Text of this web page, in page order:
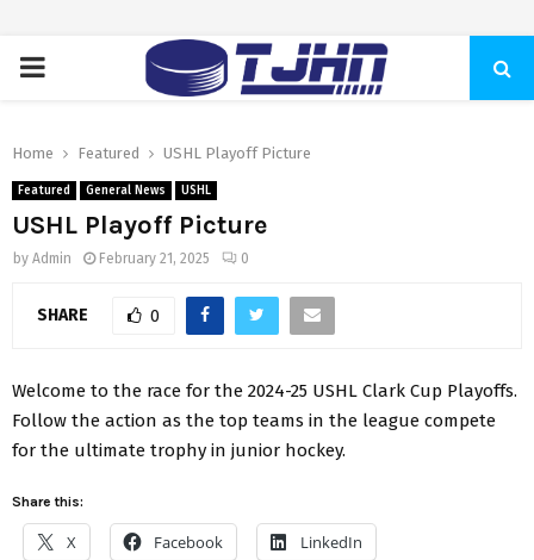
PRIMARY
Home Featured USHL Playoff Picture
Featured General News USHL
USHL Playoff Picture
by Admin February 21, 2025 0
SHARE 0
Welcome to the race for the 2024-25 USHL Clark Cup Playoffs.
Follow the action as the top teams in the league compete
for the ultimate trophy in junior hockey.
Share this:
X Facebook LinkedIn